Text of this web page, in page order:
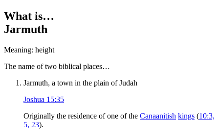
What is…
Jarmuth
Meaning: height
The name of two biblical places…
Jarmuth, a town in the plain of Judah
Joshua 15:35
Originally the residence of one of the Canaanitish kings (10:3,
5, 23).